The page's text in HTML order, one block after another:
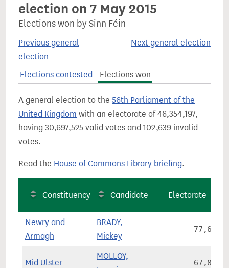
election on 7 May 2015
Elections won by Sinn Féin
Previous general
election
Next general election
Elections contested Elections won
A general election to the 56th Parliament of the
United Kingdom with an electorate of 46,354,197,
having 30,697,525 valid votes and 102,639 invalid
votes.
Read the House of Commons Library briefing.
Constituency Candidate Electorate
Newry and
Armagh
BRADY,
Mickey
77,633
Mid Ulster
MOLLOY,
67,832